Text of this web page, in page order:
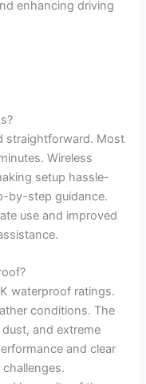
enhancing driving
straightforward. Most
Wireless
setup hassle-
by-step guidance.
use and improved
waterproof ratings.
conditions. The
and extreme
and clear